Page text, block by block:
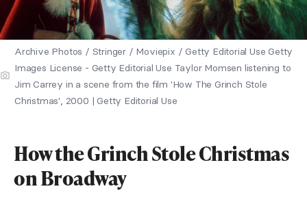
Archive Photos / Stringer / Moviepix / Getty Editorial Use Getty
Images License - Getty Editorial Use Taylor Momsen listening to
Jim Carrey in a scene from the film 'How The Grinch Stole
Christmas', 2000 | Getty Editorial Use
How the Grinch Stole Christmas
on Broadway